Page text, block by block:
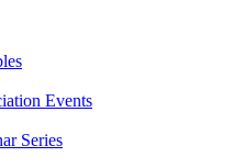
Events
Series